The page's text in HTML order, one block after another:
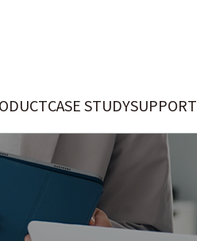
CASE STUDYSUPPORT